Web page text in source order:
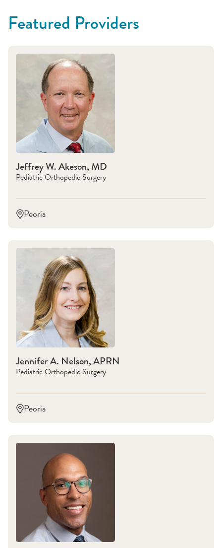
Featured Providers
Jeffrey W. Akeson, MD
Pediatric Orthopedic Surgery
Peoria
Jennifer A. Nelson, APRN
Pediatric Orthopedic Surgery
Peoria